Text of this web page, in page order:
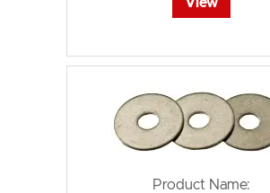
Product Name: